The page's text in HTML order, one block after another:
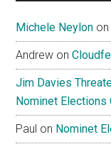
Michele Neylon
Andrew on
Jim Davies
Nominet Elections
Paul on Nominet